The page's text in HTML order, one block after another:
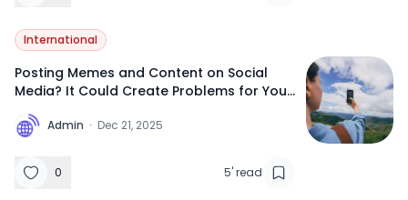
International
Posting Memes and Content on Social
Media? It Could Create Problems for Your
Future International Travel
A
Admin · Dec 21, 2025
0 5'read